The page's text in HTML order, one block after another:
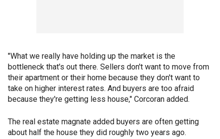
"What we really have holding up the market is the
bottleneck that's out there. Sellers don't want to move from
their apartment or their home because they don't want to
take on higher interest rates. And buyers are too afraid
because they're getting less house," Corcoran added.
The real estate magnate added buyers are often getting
about half the house they did roughly two years ago.